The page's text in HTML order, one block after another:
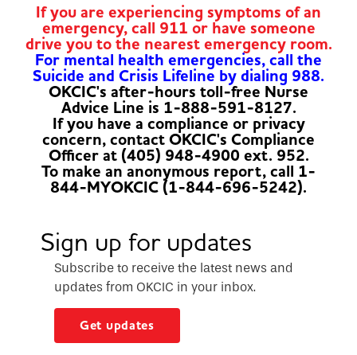
If you are experiencing symptoms of an
emergency, call 911 or have someone
drive you to the nearest emergency room.
For mental health emergencies, call the
Suicide and Crisis Lifeline by dialing 988.
OKCIC's after-hours toll-free Nurse
Advice Line is 1-888-591-8127.
If you have a compliance or privacy
concern, contact OKCIC's Compliance
Officer at (405) 948-4900 ext. 952.
To make an anonymous report, call 1-
844-MYOKCIC (1-844-696-5242).
Sign up for updates
Subscribe to receive the latest news and
updates from OKCIC in your inbox.
Get updates